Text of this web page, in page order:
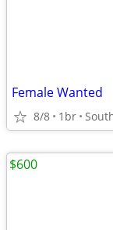
Female Wanted
8/8 1br
$600